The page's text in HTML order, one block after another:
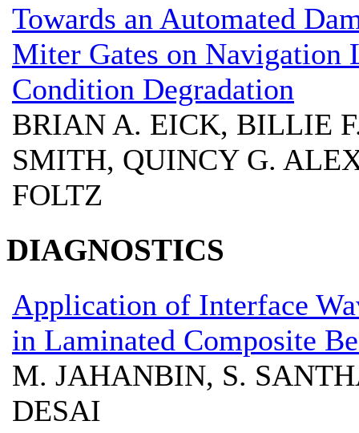
Towards an Automated
Miter Gates on Navigation
Condition Degradation
BRIAN A. EICK, BILLIE
SMITH, QUINCY G.
FOLTZ
DIAGNOSTICS
Application of Interface
in Laminated Composite
M. JAHANBIN, S.
DESAI